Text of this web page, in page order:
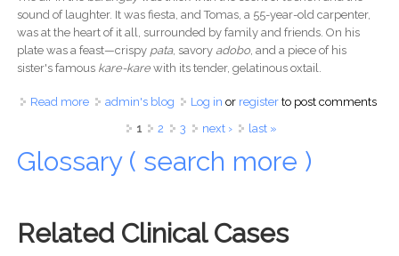
sound of laughter. It was fiesta, and Tomas, a 55-year-old carpenter,
was at the heart of it all, surrounded by family and friends. On his
plate was a feast—crispy pata, savory adobo, and a piece of his
sister's famous kare-karewith its tender, gelatinous oxtail.
Read moreabout The Fiesta Dental Emergency: What To Do When
admin's blog Log in or registerto post comments
1 2 3 next › last »
Glossary ( search more )
Related Clinical Cases